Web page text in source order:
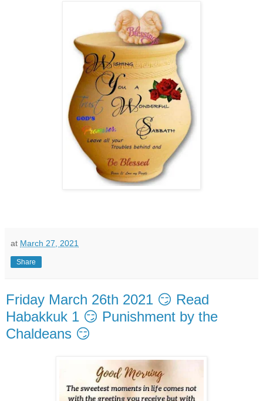
at March 27, 2021
Share
Friday March 26th 2021 😏 Read
Habakkuk 1 😏 Punishment by the
Chaldeans 😏